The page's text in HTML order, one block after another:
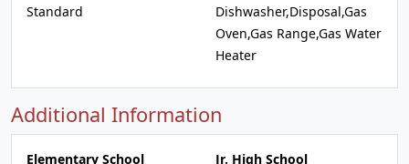
Standard
Dishwasher,Disposal,Gas
Oven,Gas Range,Gas Water
Heater
Additional Information
Elementary School
Jr. High School